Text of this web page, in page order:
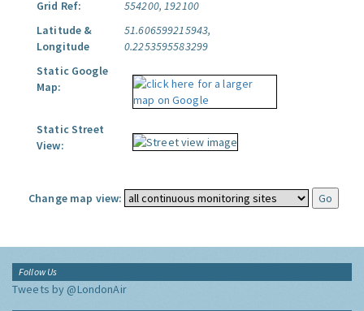
Grid Ref:
554200, 192100
Latitude &
Longitude
51.606599215943,
0.2253595583299
Static Google
Map:
Static Street
View:
Change map view:
Follow Us
Tweets by @LondonAir